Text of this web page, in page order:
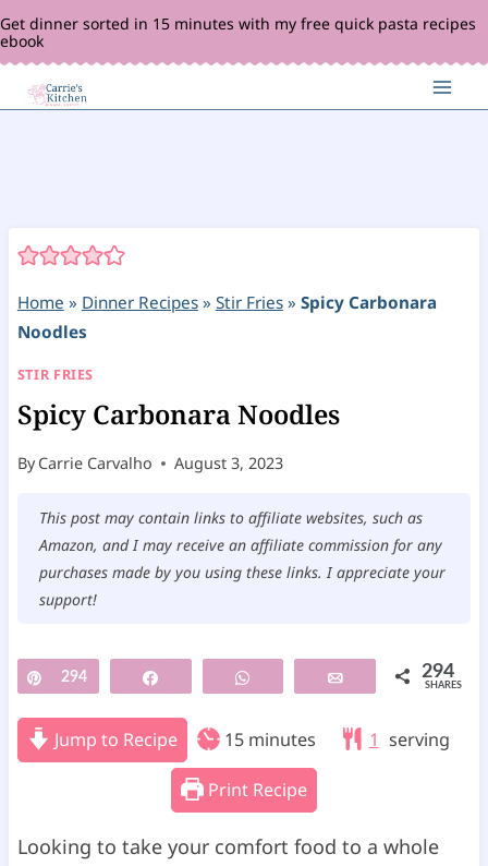
Skip
to
content
Get dinner sorted in 15 minutes with my free quick pasta recipes
ebook
Home » Dinner Recipes» Stir Fries» Spicy Carbonara
Noodles
STIR FRIES
Spicy Carbonara Noodles
By Carrie Carvalho August 3, 2023
This post may contain links to affiliate websites, such as
Amazon, and I may receive an affiliate commission for any
purchases made by you using these links. I appreciate your
support!
Pin
294 WhatsApp 294
SHARES
Jump to Recipe 15m
i
n
minutes 1 serving
Print Recipe
Looking to take your comfort food to a whole